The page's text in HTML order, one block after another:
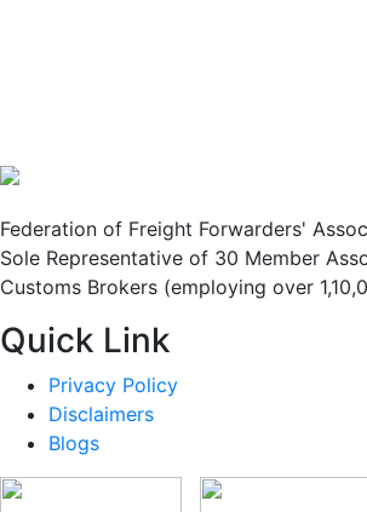
Federation of Freight Forwarders'
Sole Representative of 30 Member
Customs Brokers (employing over
Quick Link
Privacy Policy
Disclaimers
Blogs